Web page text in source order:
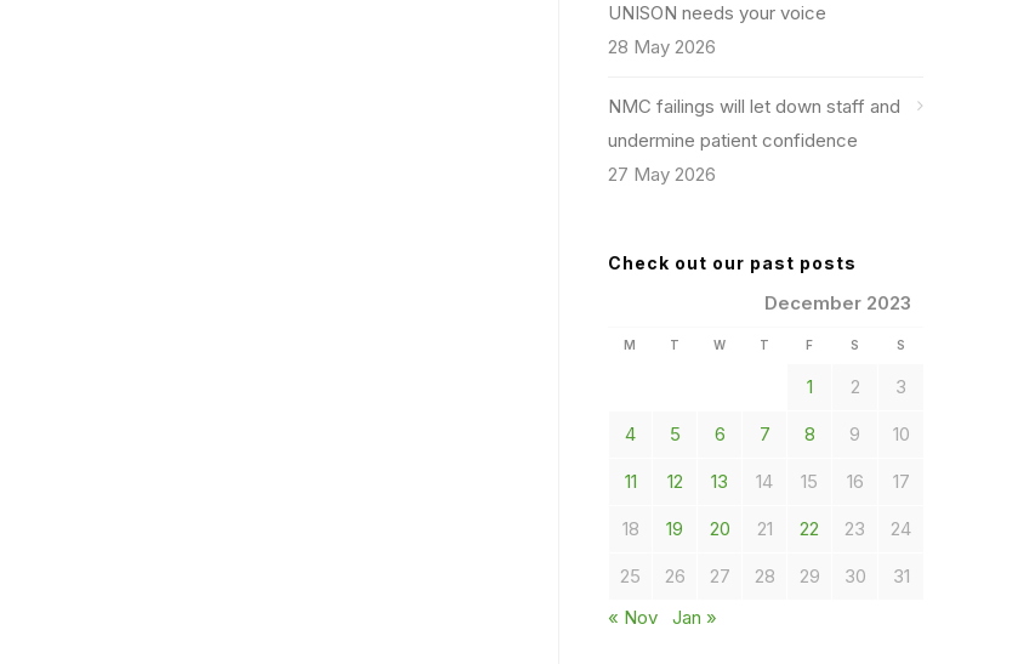
UNISON needs your voice
28 May 2026
NMC failings will let down staff and
undermine patient confidence
27 May 2026
Check out our past posts
December 2023
M T W T F S S
1 2 3
4 5 6 7 8 9 10
11 12 13 14 15 16 17
18 19 20 21 22 23 24
25 26 27 28 29 30
31
« Nov
Jan »